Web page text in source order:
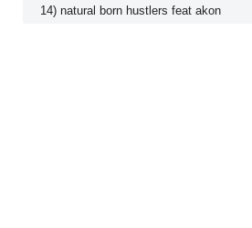
14) natural born hustlers feat akon